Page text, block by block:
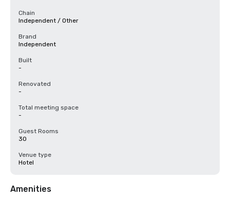
Chain
Independent / Other
Brand
Independent
Built
-
Renovated
-
Total meeting space
-
Guest Rooms
30
Venue type
Hotel
Amenities